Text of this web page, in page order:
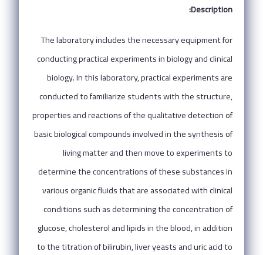
Description:
The laboratory includes the necessary equipment for
conducting practical experiments in biology and clinical
biology. In this laboratory, practical experiments are
conducted to familiarize students with the structure,
properties and reactions of the qualitative detection of
basic biological compounds involved in the synthesis of
living matter and then move to experiments to
determine the concentrations of these substances in
various organic fluids that are associated with clinical
conditions such as determining the concentration of
glucose, cholesterol and lipids in the blood, in addition
to the titration of bilirubin, liver yeasts and uric acid to